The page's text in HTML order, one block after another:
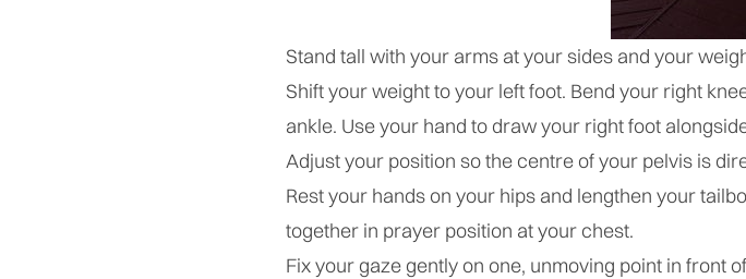
Stand tall with your arms at your sides and your
Shift your weight to your left foot. Bend your right
ankle. Use your hand to draw your right foot
Adjust your position so the centre of your pelvis is
Rest your hands on your hips and lengthen your
together in prayer position at your chest.
Fix your gaze gently on one, unmoving point in front